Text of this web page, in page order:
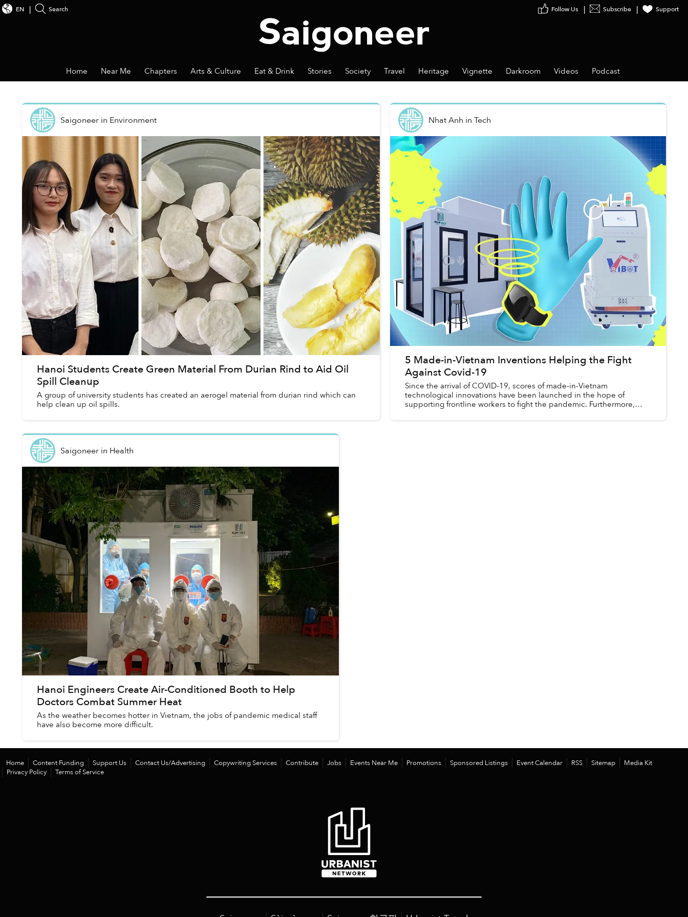
Subscribe Support
EN Search
Home Near Me Chapters Arts & Culture Eat & Drink Stories Society Travel Heritage Vignette Darkroom Videos Podcast
Saigoneerin Environment
Hanoi Students Create Green Material From Durian Rind to Aid Oil
Spill Cleanup
A group of university students has created an aerogel material from durian rind which can
help clean up oil spills.
Nhat Anh in Tech
5 Made-in-Vietnam Inventions Helping the Fight
Against Covid-19
Since the arrival of COVID-19, scores of made-in-Vietnam
technological innovations have been launched in the hope of
supporting frontline workers to fight the pandemic. Furthermore,
Saigoneerin Health
Hanoi Engineers Create Air-Conditioned Booth to Help
Doctors Combat Summer Heat
As the weather becomes hotter in Vietnam, the jobs of pandemic medical staff
have also become more difficult.
Home Content Funding Support Us Contact Us/Advertising Copywriting Services Contribute Jobs Events Near Me Promotions Sponsored Listings Event Calendar RSS Sitemap
Media Kit
Privacy Policy
Terms of Service